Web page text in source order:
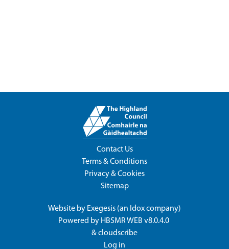
Contact Us
Terms & Conditions
Privacy & Cookies
Sitemap
Website by Exegesis (an Idoxcompany)
Powered by HBSMR WEB v8.0.4.0
&cloudscribe
Log in